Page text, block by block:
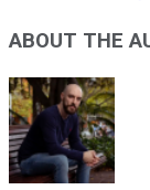
ABOUT THE